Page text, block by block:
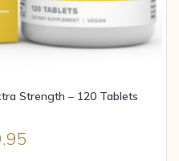
Strength – 120 Tablets